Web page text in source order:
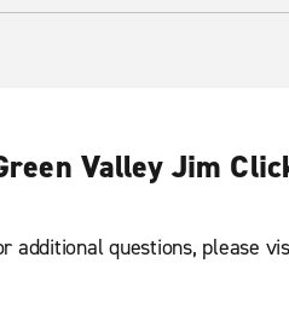
Valley Jim
additional questions, please